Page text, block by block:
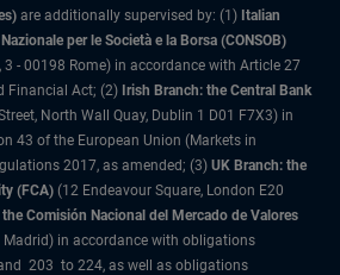
are additionally supervised by: (1) Italian
per le Società e la Borsa (CONSOB)
- 00198 Rome) in accordance with Article 27
Financial Act; (2) Irish Branch: the Central Bank
North Wall Quay, Dublin 1 D01 F7X3) in
43 of the European Union (Markets in
2017, as amended; (3) UK Branch: the
(FCA) (12 Endeavour Square, London E20
Comisión Nacional del Mercado de Valores
Madrid) in accordance with obligations
203 to 224, as well as obligations